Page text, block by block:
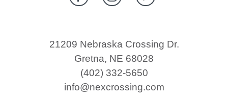
21209 Nebraska Crossing Dr.
Gretna, NE 68028
(402) 332-5650
info@nexcrossing.com